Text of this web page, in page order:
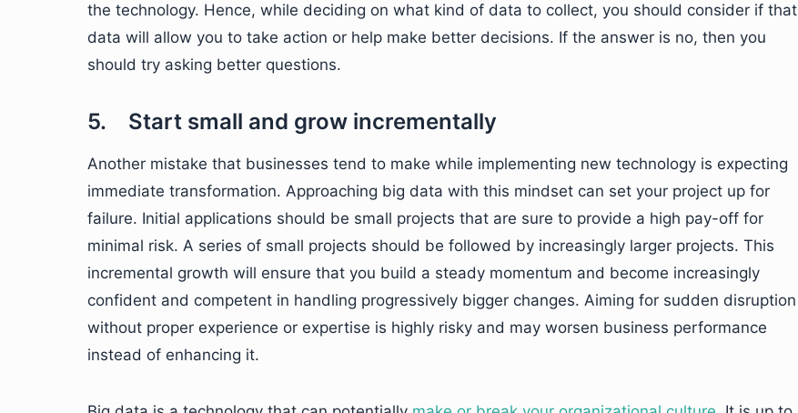
the technology. Hence, while deciding on what kind of data to collect, you should consider if that
data will allow you to take action or help make better decisions. If the answer is no, then you
should try asking better questions.
5. Start small and grow incrementally
Another mistake that businesses tend to make while implementing new technology is expecting
immediate transformation. Approaching big data with this mindset can set your project up for
failure. Initial applications should be small projects that are sure to provide a high pay-off for
minimal risk. A series of small projects should be followed by increasingly larger projects. This
incremental growth will ensure that you build a steady momentum and become increasingly
confident and competent in handling progressively bigger changes. Aiming for sudden disruption
without proper experience or expertise is highly risky and may worsen business performance
instead of enhancing it.